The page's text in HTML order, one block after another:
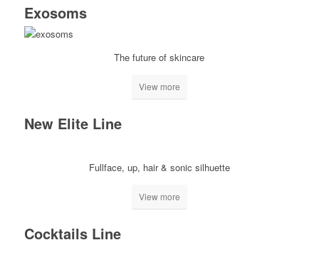
Exosoms
The future of skincare
View more
New Elite Line
Fullface, up, hair & sonic silhuette
View more
Cocktails Line